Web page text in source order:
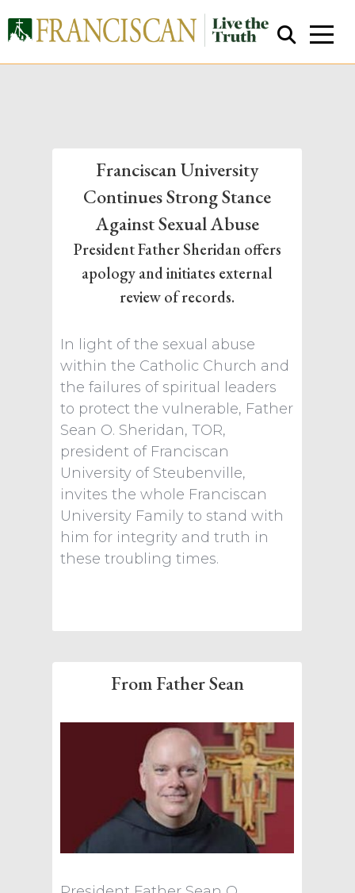
Close Search
Franciscan University
Continues Strong Stance
Against Sexual Abuse
President Father Sheridan offers
apology and initiates external
review of records.
In light of the sexual abuse
within the Catholic Church and
the failures of spiritual leaders
to protect the vulnerable, Father
Sean O. Sheridan, TOR,
president of Franciscan
University of Steubenville,
invites the whole Franciscan
University Family to stand with
him for integrity and truth in
these troubling times.
From Father Sean